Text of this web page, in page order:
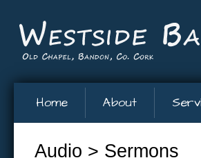
Home About
Audio > Sermons